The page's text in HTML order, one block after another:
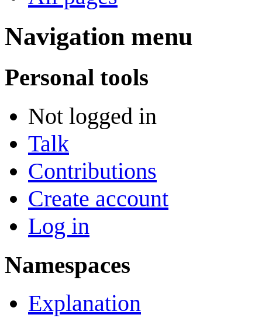
Navigation menu
Personal tools
Not logged in
Talk
Contributions
Create account
Log in
Namespaces
Explanation